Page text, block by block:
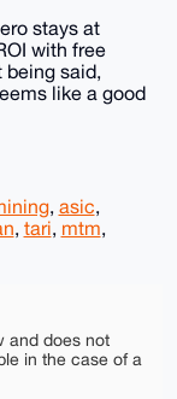
stays at
with free
said,
like a good
, asic,
, tari, mtm,
and does not
in the case of a